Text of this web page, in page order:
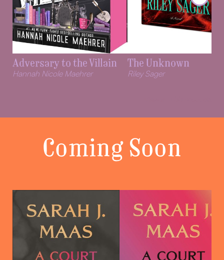
Adversary to the Villain
Hannah Nicole Maehrer
The Unknown
Riley Sager
Coming Soon